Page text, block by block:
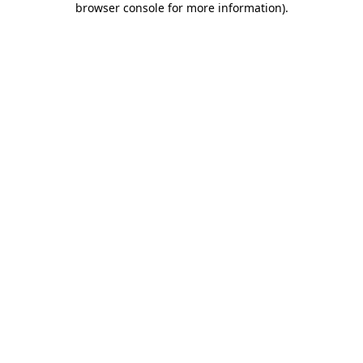
browser console for more information).